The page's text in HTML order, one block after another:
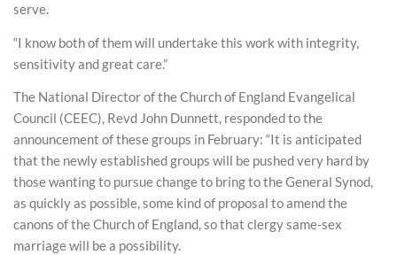
serve.
“I know both of them will undertake this work with integrity,
sensitivity and great care.”
The National Director of the Church of England Evangelical
Council (CEEC), Revd John Dunnett, responded to the
announcement of these groups in February: “It is anticipated
that the newly established groups will be pushed very hard by
those wanting to pursue change to bring to the General Synod,
as quickly as possible, some kind of proposal to amend the
canons of the Church of England, so that clergy same-sex
marriage will be a possibility.